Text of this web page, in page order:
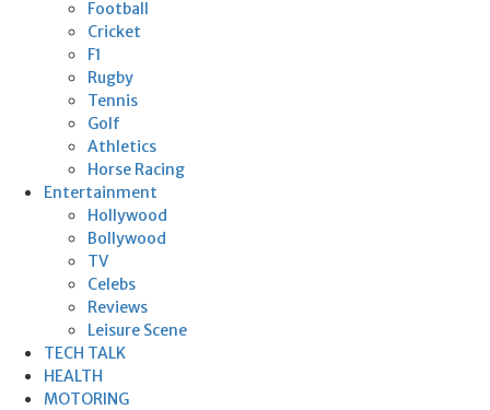
Football
Cricket
F1
Rugby
Tennis
Golf
Athletics
Horse Racing
Entertainment
Hollywood
Bollywood
TV
Celebs
Reviews
Leisure Scene
TECH TALK
HEALTH
MOTORING